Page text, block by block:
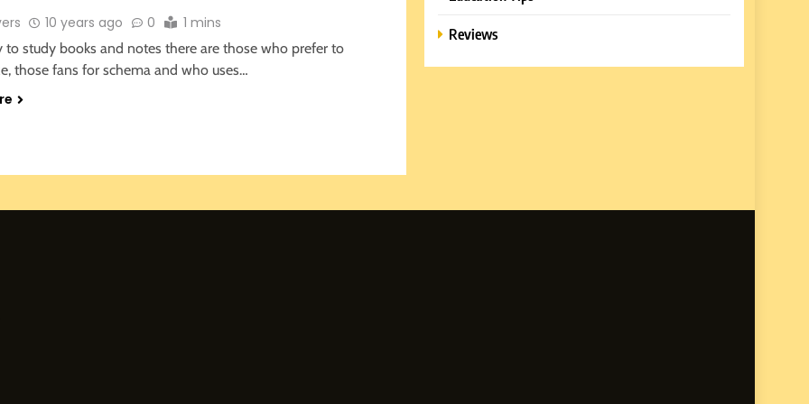
10 years ago 0 1 mins
to study books and notes there are those who prefer to
those fans for schema and who uses…
Reviews